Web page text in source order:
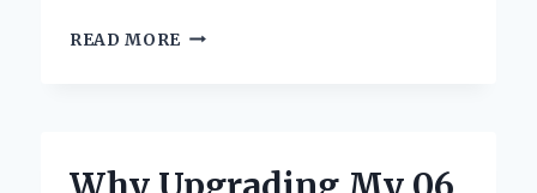
READ MORE WHY
2500